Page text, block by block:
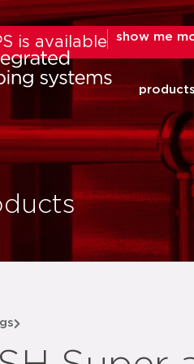
is available show me
products